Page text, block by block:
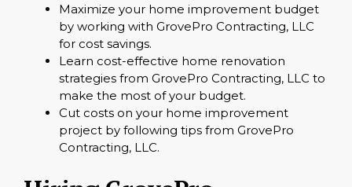
Maximize your home improvement budget
by working with GrovePro Contracting, LLC
for cost savings.
Learn cost-effective home renovation
strategies from GrovePro Contracting, LLC to
make the most of your budget.
Cut costs on your home improvement
project by following tips from GrovePro
Contracting, LLC.